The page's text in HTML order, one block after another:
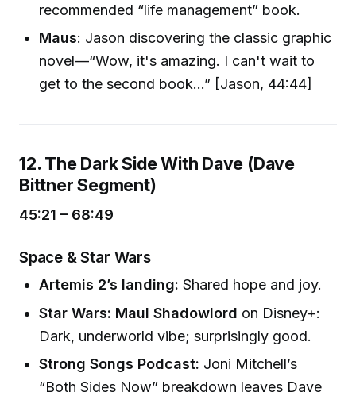
recommended “life management” book.
Maus: Jason discovering the classic graphic
novel—“Wow, it's amazing. I can't wait to
get to the second book...” [Jason, 44:44]
12. The Dark Side With Dave (Dave
Bittner Segment)
45:21 – 68:49
Space & Star Wars
Artemis 2’s landing: Shared hope and joy.
Star Wars: Maul Shadowlord on Disney+:
Dark, underworld vibe; surprisingly good.
Strong Songs Podcast: Joni Mitchell’s
“Both Sides Now” breakdown leaves Dave